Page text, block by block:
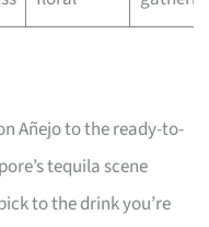
Añejo to the ready-to-
tequila scene
to the drink you’re